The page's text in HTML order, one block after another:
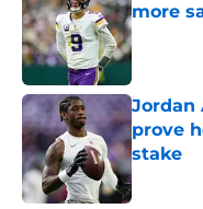
more
Published
Jordan
prove
stake
Published